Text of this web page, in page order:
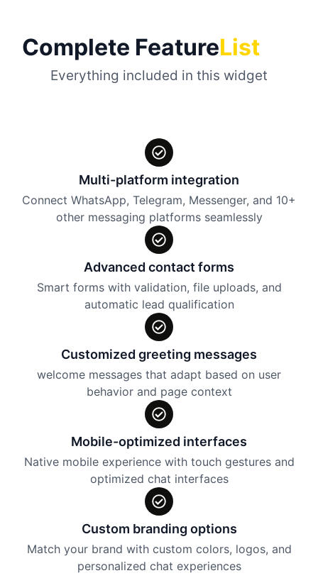
Complete FeatureList
Everything included in this widget
Multi-platform integration
Connect WhatsApp, Telegram, Messenger, and 10+
other messaging platforms seamlessly
Advanced contact forms
Smart forms with validation, file uploads, and
automatic lead qualification
Customized greeting messages
welcome messages that adapt based on user
behavior and page context
Mobile-optimized interfaces
Native mobile experience with touch gestures and
optimized chat interfaces
Custom branding options
Match your brand with custom colors, logos, and
personalized chat experiences